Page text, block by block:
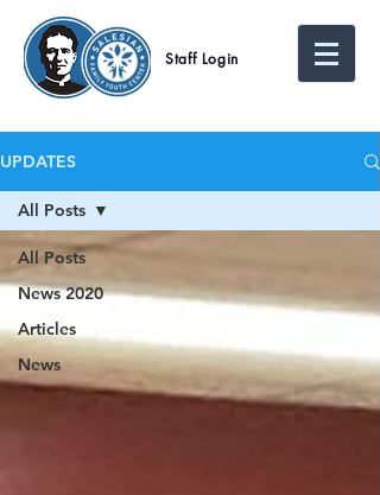
Staff Login
UPDATES
All Posts
News 2020
Articles
News
All Posts